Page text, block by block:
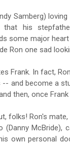
Samberg) loving
his
some major
Ron one sad
Frank. In fact,
and become a
then, once
folks! Ron's
(Danny McBride),
own personal